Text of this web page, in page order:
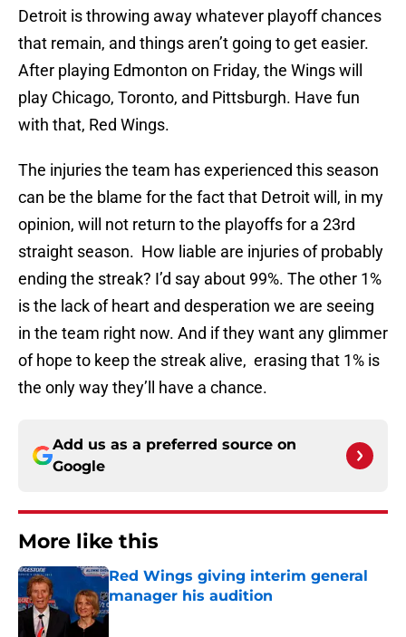
Detroit is throwing away whatever playoff chances
that remain, and things aren’t going to get easier.
After playing Edmonton on Friday, the Wings will
play Chicago, Toronto, and Pittsburgh. Have fun
with that, Red Wings.
The injuries the team has experienced this season
can be the blame for the fact that Detroit will, in my
opinion, will not return to the playoffs for a 23rd
straight season. How liable are injuries of probably
ending the streak? I’d say about 99%. The other 1%
is the lack of heart and desperation we are seeing
in the team right now. And if they want any glimmer
of hope to keep the streak alive, erasing that 1% is
the only way they’ll have a chance.
Add us as a preferred source on
Google
More like this
Red Wings giving interim general
manager his audition
Published by on Invalid Date